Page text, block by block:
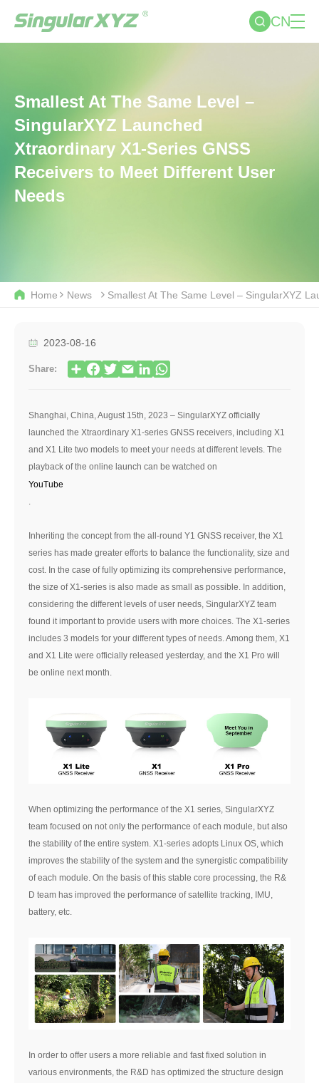
CN
Smallest At The Same Level –
SingularXYZ Launched
Xtraordinary X1-Series GNSS
Receivers to Meet Different User
Needs
Home News Smallest At The Same Level – SingularXYZ
2023-08-16
Share:
Shanghai, China, August 15th, 2023 – SingularXYZ officially
launched the Xtraordinary X1-series GNSS receivers, including X1
and X1 Lite two models to meet your needs at different levels. The
playback of the online launch can be watched on
YouTube
Inheriting the concept from the all-round Y1 GNSS receiver, the X1
series has made greater efforts to balance the functionality, size and
cost. In the case of fully optimizing its comprehensive performance,
the size of X1-series is also made as small as possible. In addition,
considering the different levels of user needs, SingularXYZ team
found it important to provide users with more choices. The X1-series
includes 3 models for your different types of needs. Among them, X1
and X1 Lite were officially released yesterday, and the X1 Pro will
be online next month.
When optimizing the performance of the X1 series, SingularXYZ
team focused on not only the performance of each module, but also
the stability of the entire system. X1-series adopts Linux OS, which
improves the stability of the system and the synergistic compatibility
of each module. On the basis of this stable core processing, the R&
D team has improved the performance of satellite tracking, IMU,
battery, etc.
In order to offer users a more reliable and fast fixed solution in
various environments, the R&D has optimized the structure design